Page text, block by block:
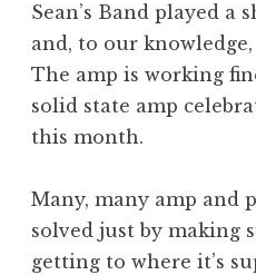
Sean’s Band played a
and, to our
The amp is working
solid state amp
this month.
Many, many amp and
solved just by making
getting to where it’s